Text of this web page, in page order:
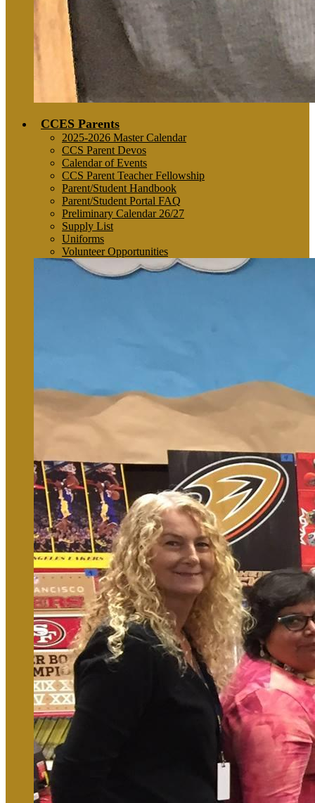
CCES Parents
2025-2026 Master Calendar
CCS Parent Devos
Calendar of Events
CCS Parent Teacher Fellowship
Parent/Student Handbook
Parent/Student Portal FAQ
Preliminary Calendar 26/27
Supply List
Uniforms
Volunteer Opportunities